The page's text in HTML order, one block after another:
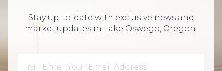
Stay up-to-date with exclusive news and
market updates in Lake Oswego, Oregon.